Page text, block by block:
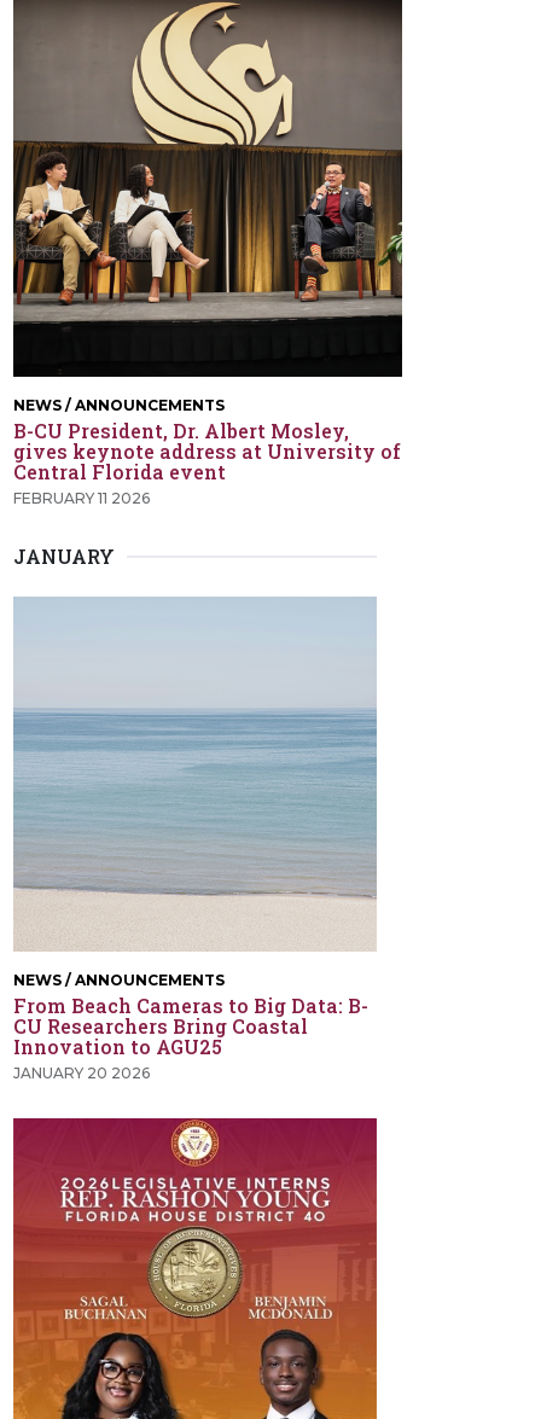
NEWS / ANNOUNCEMENTS
B-CU President, Dr. Albert Mosley,
gives keynote address at University of
Central Florida event
FEBRUARY 11 2026
JANUARY
NEWS / ANNOUNCEMENTS
From Beach Cameras to Big Data: B-
CU Researchers Bring Coastal
Innovation to AGU25
JANUARY 20 2026